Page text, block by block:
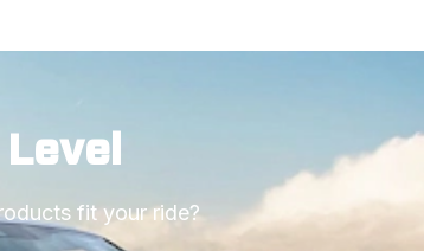
fit your ride?